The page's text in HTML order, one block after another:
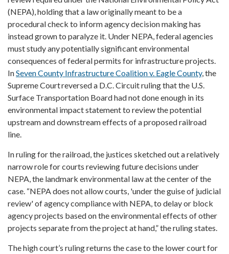
(NEPA), holding that a law originally meant to be a
procedural check to inform agency decision making has
instead grown to paralyze it. Under NEPA, federal agencies
must study any potentially significant environmental
consequences of federal permits for infrastructure projects.
InSeven County Infrastructure Coalition v. Eagle County, the
Supreme Court reversed a D.C. Circuit ruling that the U.S.
Surface Transportation Board had not done enough in its
environmental impact statement to review the potential
upstream and downstream effects of a proposed railroad
line.
In ruling for the railroad, the justices sketched out a relatively
narrow role for courts reviewing future decisions under
NEPA, the landmark environmental law at the center of the
case. “NEPA does not allow courts, 'under the guise of judicial
review' of agency compliance with NEPA, to delay or block
agency projects based on the environmental effects of other
projects separate from the project at hand,” the ruling states.
The high court’s ruling returns the case to the lower court for